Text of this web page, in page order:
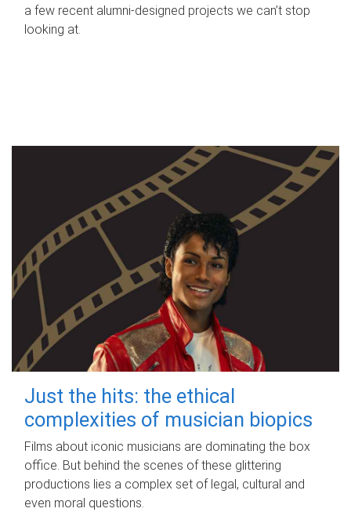
a few recent alumni-designed projects we can’t stop
looking at.
Just the hits: the ethical
complexities of musician biopics
Films about iconic musicians are dominating the box
office. But behind the scenes of these glittering
productions lies a complex set of legal, cultural and
even moral questions.